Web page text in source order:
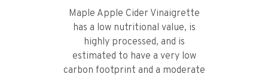
Maple Apple Cider Vinaigrette
has a low nutritional value, is
highly processed, and is
estimated to have a very low
carbon footprint and a moderate